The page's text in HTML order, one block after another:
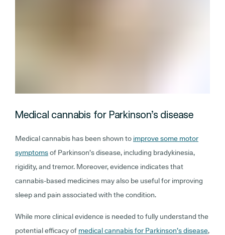
Medical cannabis for Parkinson’s disease
Medical cannabis has been shown to improve some motor
symptomsof Parkinson’s disease, including bradykinesia,
rigidity, and tremor. Moreover, evidence indicates that
cannabis-based medicines may also be useful for improving
sleep and pain associated with the condition.
While more clinical evidence is needed to fully understand the
potential efficacy of medical cannabis for Parkinson’s disease,